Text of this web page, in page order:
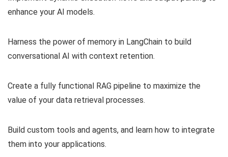
enhance your AI models.
Harness the power of memory in LangChain to build
conversational AI with context retention.
Create a fully functional RAG pipeline to maximize the
value of your data retrieval processes.
Build custom tools and agents, and learn how to integrate
them into your applications.